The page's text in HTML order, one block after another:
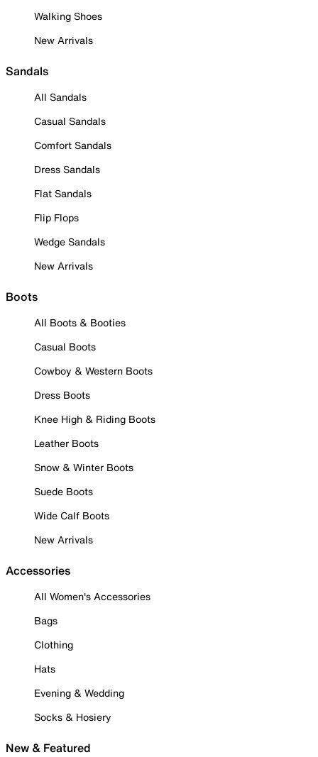
Walking Shoes
New Arrivals
Sandals
All Sandals
Casual Sandals
Comfort Sandals
Dress Sandals
Flat Sandals
Flip Flops
Wedge Sandals
New Arrivals
Boots
All Boots & Booties
Casual Boots
Cowboy & Western Boots
Dress Boots
Knee High & Riding Boots
Leather Boots
Snow & Winter Boots
Suede Boots
Wide Calf Boots
New Arrivals
Accessories
All Women's Accessories
Bags
Clothing
Hats
Evening & Wedding
Socks & Hosiery
New & Featured